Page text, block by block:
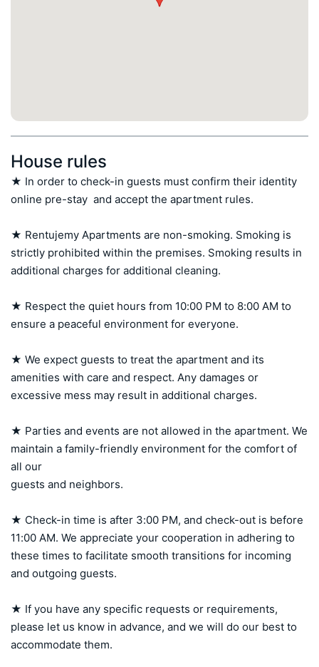
House rules
★ In order to check-in guests must confirm their identity
online pre-stay  and accept the apartment rules.
★ Rentujemy Apartments are non-smoking. Smoking is
strictly prohibited within the premises. Smoking results in
additional charges for additional cleaning.
★ Respect the quiet hours from 10:00 PM to 8:00 AM to
ensure a peaceful environment for everyone.
★ We expect guests to treat the apartment and its
amenities with care and respect. Any damages or
excessive mess may result in additional charges.
★ Parties and events are not allowed in the apartment. We
maintain a family-friendly environment for the comfort of
all our
guests and neighbors.
★ Check-in time is after 3:00 PM, and check-out is before
11:00 AM. We appreciate your cooperation in adhering to
these times to facilitate smooth transitions for incoming
and outgoing guests.
★ If you have any specific requests or requirements,
please let us know in advance, and we will do our best to
accommodate them.